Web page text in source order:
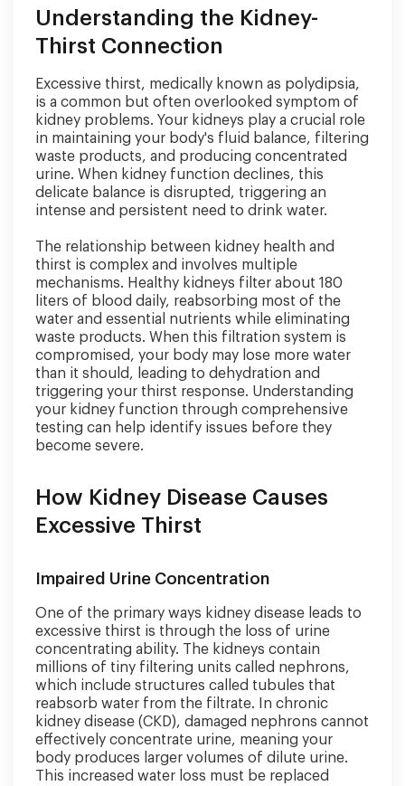
Understanding the Kidney-
Thirst Connection
Excessive thirst, medically known as polydipsia,
is a common but often overlooked symptom of
kidney problems. Your kidneys play a crucial role
in maintaining your body's fluid balance, filtering
waste products, and producing concentrated
urine. When kidney function declines, this
delicate balance is disrupted, triggering an
intense and persistent need to drink water.
The relationship between kidney health and
thirst is complex and involves multiple
mechanisms. Healthy kidneys filter about 180
liters of blood daily, reabsorbing most of the
water and essential nutrients while eliminating
waste products. When this filtration system is
compromised, your body may lose more water
than it should, leading to dehydration and
triggering your thirst response. Understanding
your kidney function through comprehensive
testing can help identify issues before they
become severe.
How Kidney Disease Causes
Excessive Thirst
Impaired Urine Concentration
One of the primary ways kidney disease leads to
excessive thirst is through the loss of urine
concentrating ability. The kidneys contain
millions of tiny filtering units called nephrons,
which include structures called tubules that
reabsorb water from the filtrate. In chronic
kidney disease (CKD), damaged nephrons cannot
effectively concentrate urine, meaning your
body produces larger volumes of dilute urine.
This increased water loss must be replaced